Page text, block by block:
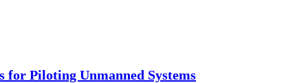
for Piloting Unmanned Systems